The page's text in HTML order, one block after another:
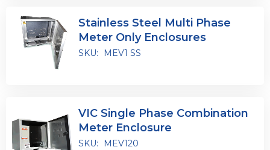
Stainless Steel Multi Phase
Meter Only Enclosures
SKU: MEV1 SS
VIC Single Phase Combination
Meter Enclosure
SKU: MEV120